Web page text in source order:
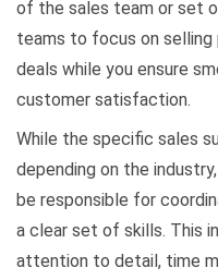
of the sales team or set
teams to focus on
deals while you ensure
customer satisfaction.
While the specific sales
depending on the
be responsible for
a clear set of skills. This
attention to detail, time